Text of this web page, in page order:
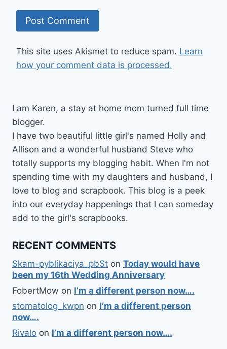
This site uses Akismet to reduce spam. Learn
how your comment data is processed.
I am Karen, a stay at home mom turned full time
blogger.
I have two beautiful little girl's named Holly and
Allison and a wonderful husband Steve who
totally supports my blogging habit. When I'm not
spending time with my daughters and husband, I
love to blog and scrapbook. This blog is a peek
into our everyday happenings that I can someday
add to the girl's scrapbooks.
RECENT COMMENTS
Skam-pyblikaciya_pbSt on Today would have
been my 16th Wedding Anniversary
FobertMow on I’m a different person now….
stomatolog_kwpn on I’m a different person
now….
Rivalo on I’m a different person now….